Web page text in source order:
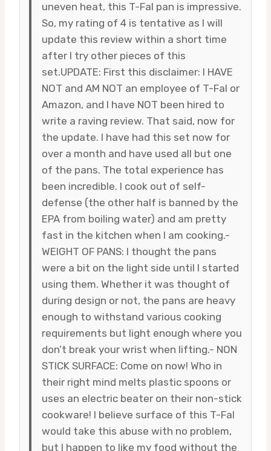
uneven heat, this T-Fal pan is impressive.
So, my rating of 4 is tentative as I will
update this review within a short time
after I try other pieces of this
set.UPDATE: First this disclaimer: I HAVE
NOT and AM NOT an employee of T-Fal or
Amazon, and I have NOT been hired to
write a raving review. That said, now for
the update. I have had this set now for
over a month and have used all but one
of the pans. The total experience has
been incredible. I cook out of self-
defense (the other half is banned by the
EPA from boiling water) and am pretty
fast in the kitchen when I am cooking.-
WEIGHT OF PANS: I thought the pans
were a bit on the light side until I started
using them. Whether it was thought of
during design or not, the pans are heavy
enough to withstand various cooking
requirements but light enough where you
don’t break your wrist when lifting.- NON
STICK SURFACE: Come on now! Who in
their right mind melts plastic spoons or
uses an electric beater on their non-stick
cookware! I believe surface of this T-Fal
would take this abuse with no problem,
but I happen to like my food without the